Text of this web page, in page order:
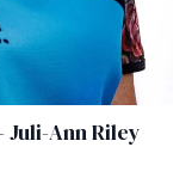
Ann Riley